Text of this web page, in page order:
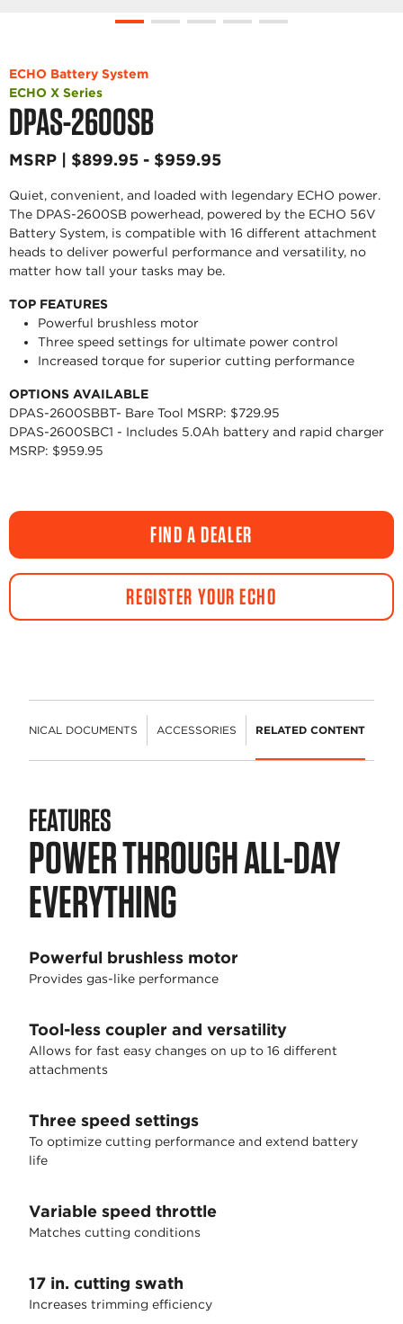
DPAS-2600SB
ECHO Battery System
ECHO X Series
MSRP | $899.95 - $959.95
Quiet, convenient, and loaded with legendary ECHO power.
The DPAS-2600SB powerhead, powered by the ECHO 56V
Battery System, is compatible with 16 different attachment
heads to deliver powerful performance and versatility, no
matter how tall your tasks may be.
TOP FEATURES
Powerful brushless motor
Three speed settings for ultimate power control
Increased torque for superior cutting performance
OPTIONS AVAILABLE
DPAS-2600SBBT- Bare Tool MSRP: $729.95
DPAS-2600SBC1 - Includes 5.0Ah battery and rapid charger
MSRP: $959.95
FIND A DEALER
REGISTER YOUR ECHO
DOCUMENTS ACCESSORIES RELATED CONTENT
FEATURES
POWER THROUGH ALL-DAY
EVERYTHING
Powerful brushless motor
Provides gas-like performance
Tool-less coupler and versatility
Allows for fast easy changes on up to 16 different
attachments
Three speed settings
To optimize cutting performance and extend battery
life
Variable speed throttle
Matches cutting conditions
17 in. cutting swath
Increases trimming efficiency